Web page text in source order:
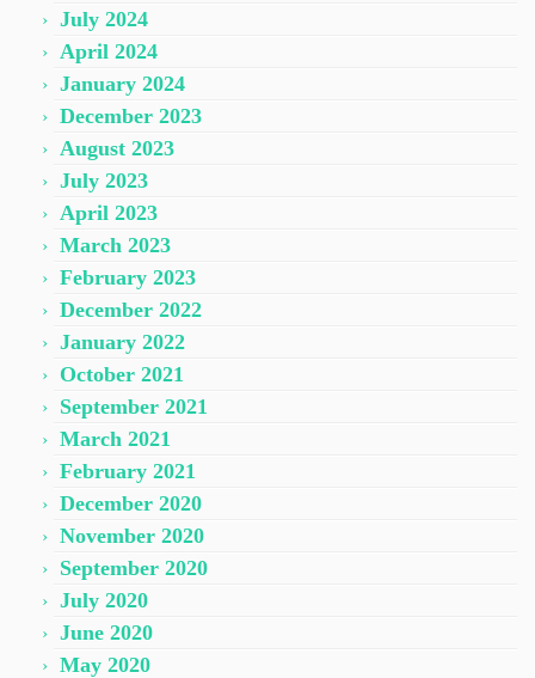
July 2024
April 2024
January 2024
December 2023
August 2023
July 2023
April 2023
March 2023
February 2023
December 2022
January 2022
October 2021
September 2021
March 2021
February 2021
December 2020
November 2020
September 2020
July 2020
June 2020
May 2020